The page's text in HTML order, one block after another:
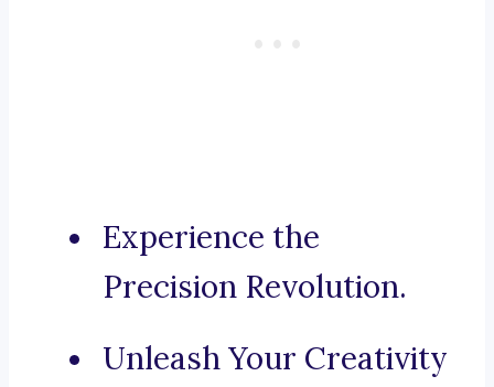
Experience the
Precision Revolution.
Unleash Your Creativity